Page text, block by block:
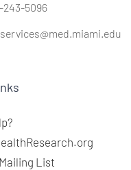
243-5096
List